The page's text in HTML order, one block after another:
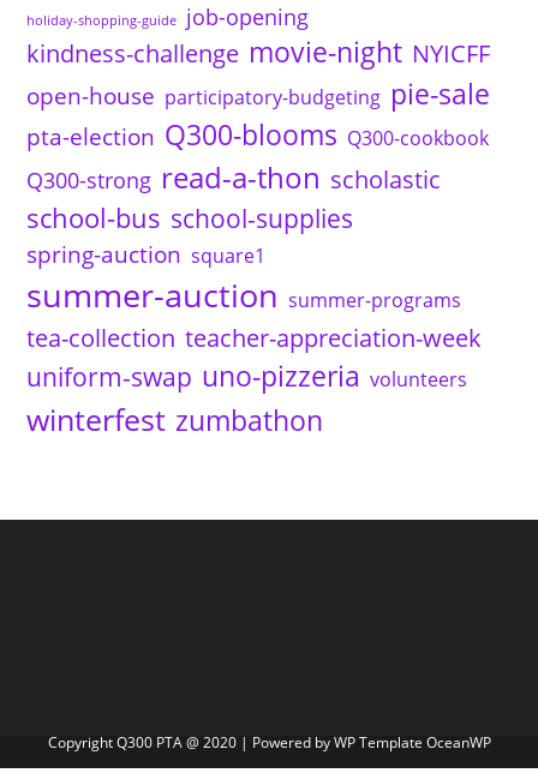
holiday-shopping-guide job-opening
kindness-challenge movie-night NYICFF
open-house participatory-budgeting pie-sale
pta-election Q300-blooms Q300-cookbook
Q300-strong read-a-thon scholastic
school-bus school-supplies
spring-auction square1
summer-auction summer-programs
tea-collection teacher-appreciation-week
uniform-swap uno-pizzeria volunteers
winterfest zumbathon
Copyright Q300 PTA @ 2020 | Powered by WP Template OceanWP